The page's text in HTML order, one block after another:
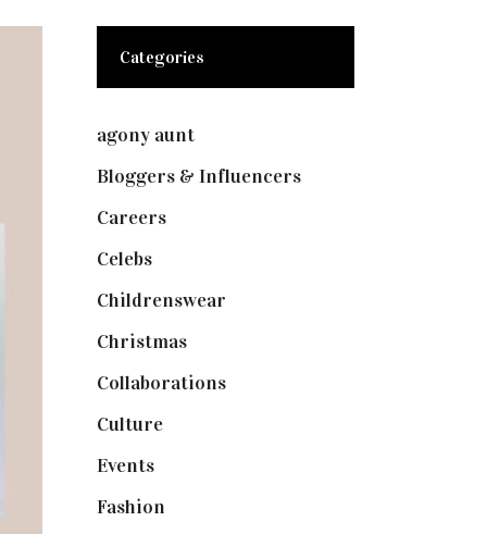
Categories
agony aunt(7)
Bloggers & Influencers(148)
Careers(129)
Celebs(253)
Childrenswear
Christmas(127)
Collaborations(74)
Culture(7)
Events(475)
Fashion